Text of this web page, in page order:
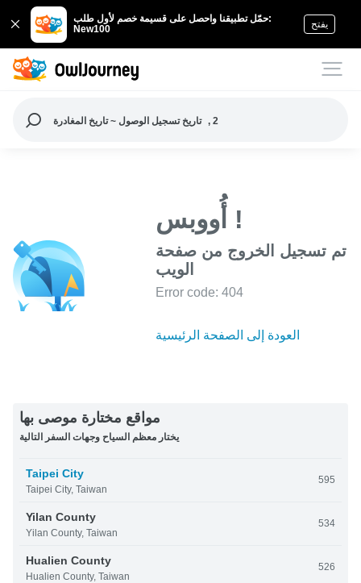
حمّل تطبيقنا واحصل على قسيمة خصم لأول طلب:
New100
يفتح
تاريخ تسجيل الوصول ~ تاريخ المغادرة , 2
أُووبس !
تم تسجيل الخروج من صفحة
الويب
Error code: 404
العودة إلى الصفحة الرئيسية
مواقع مختارة موصى بها
يختار معظم السياح وجهات السفر التالية
Taipei City
Taipei City, Taiwan
595
Yilan County
Yilan County, Taiwan
534
Hualien County
Hualien County, Taiwan
526